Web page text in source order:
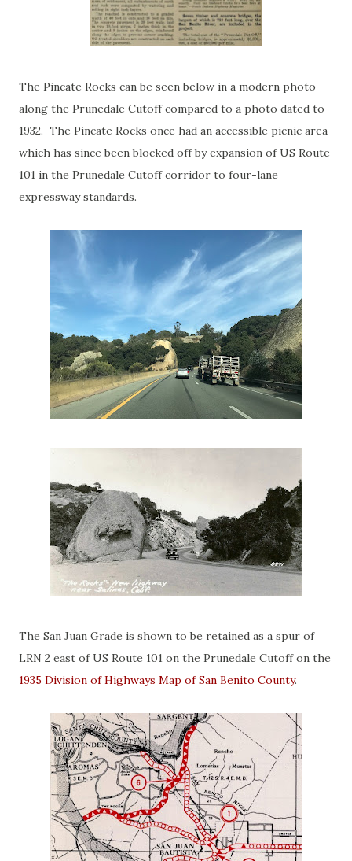
The Pincate Rocks can be seen below in a modern photo
along the Prunedale Cutoff compared to a photo dated to
1932. The Pincate Rocks once had an accessible picnic area
which has since been blocked off by expansion of US Route
101 in the Prunedale Cutoff corridor to four-lane
expressway standards.
The San Juan Grade is shown to be retained as a spur of
LRN 2 east of US Route 101 on the Prunedale Cutoff on the
1935 Division of Highways Map of San Benito County.